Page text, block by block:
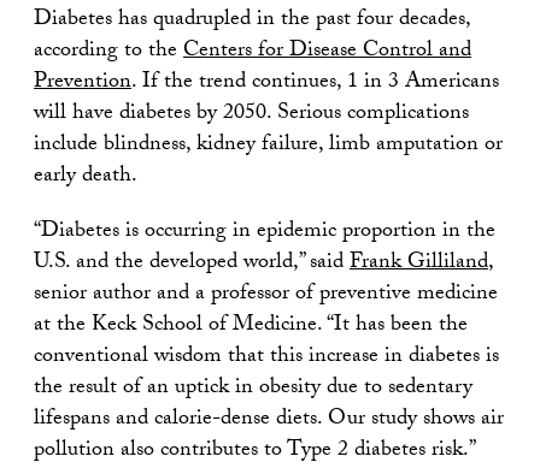
Diabetes has quadrupled in the past four decades,
according to theCenters for Disease Control and
Prevention. If the trend continues, 1 in 3 Americans
will have diabetes by 2050. Serious complications
include blindness, kidney failure, limb amputation or
early death.
“Diabetes is occurring in epidemic proportion in the
U.S. and the developed world,” saidFrank Gilliland,
senior author and a professor of preventive medicine
at the Keck School of Medicine. “It has been the
conventional wisdom that this increase in diabetes is
the result of an uptick in obesity due to sedentary
lifespans and calorie-dense diets. Our study shows air
pollution also contributes to Type 2 diabetes risk.”